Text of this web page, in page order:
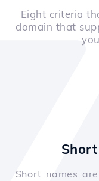
Eight criteria
domain that
Short names